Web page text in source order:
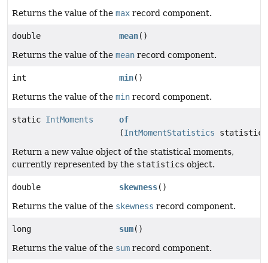
Returns the value of the max record component.
double mean()
Returns the value of the mean record component.
int min()
Returns the value of the min record component.
static IntMoments
of
(IntMomentStatistics
Return a new value object of the statistical moments,
currently represented by the statistics object.
double skewness()
Returns the value of the skewness record component.
long sum()
Returns the value of the sum record component.